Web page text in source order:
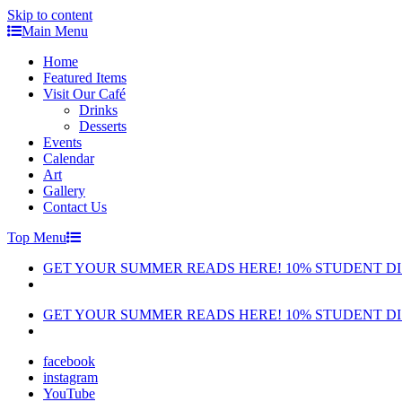
Skip to content
Main Menu
Home
Featured Items
Visit Our Café
Drinks
Desserts
Events
Calendar
Art
Gallery
Contact Us
Top Menu
GET YOUR SUMMER READS HERE! 10% STUDENT
GET YOUR SUMMER READS HERE! 10% STUDENT
facebook
instagram
YouTube